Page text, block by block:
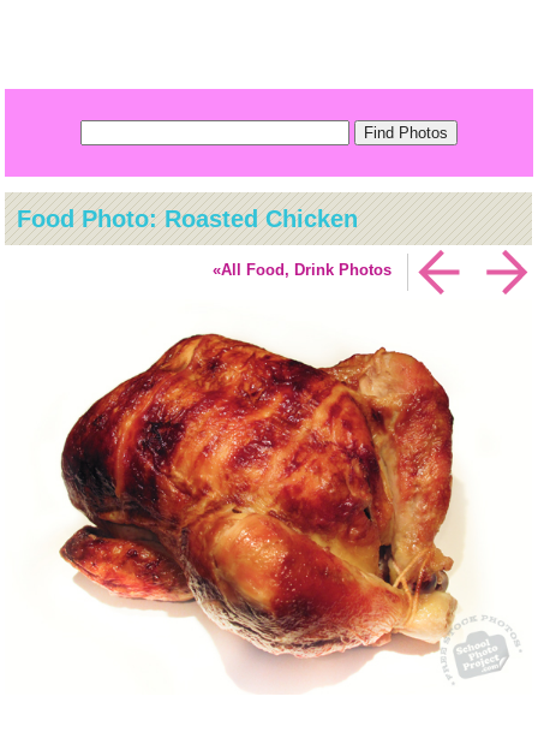
Food Photo: Roasted Chicken
«All Food, Drink Photos